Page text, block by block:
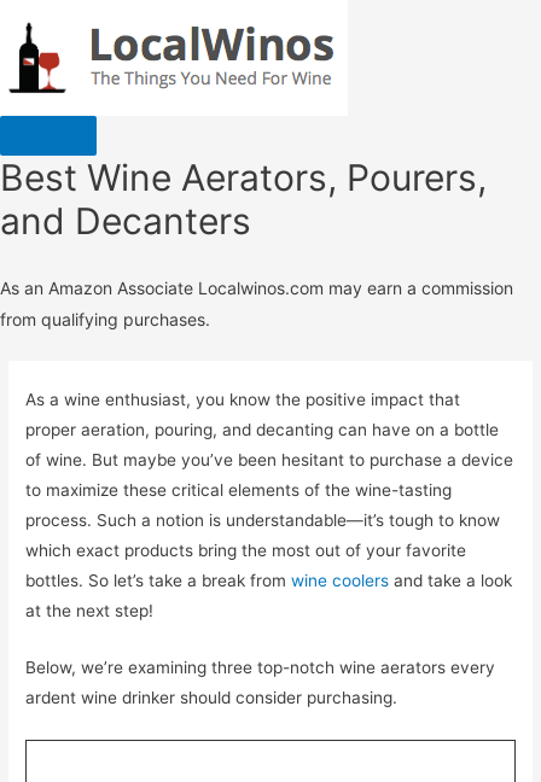
Best Wine Aerators, Pourers,
and Decanters
As an Amazon Associate Localwinos.com may earn a commission
from qualifying purchases.
As a wine enthusiast, you know the positive impact that
proper aeration, pouring, and decanting can have on a bottle
of wine. But maybe you’ve been hesitant to purchase a device
to maximize these critical elements of the wine-tasting
process. Such a notion is understandable—it’s tough to know
which exact products bring the most out of your favorite
bottles. So let’s take a break fromwine coolers and take a look
at the next step!
Below, we’re examining three top-notch wine aerators every
ardent wine drinker should consider purchasing.